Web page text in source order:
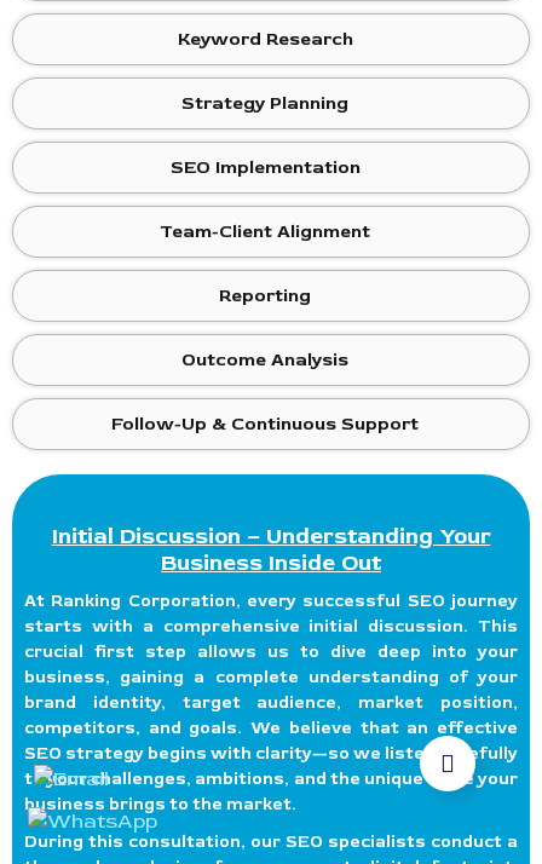
Keyword Research
Strategy Planning
SEO Implementation
Team-Client Alignment
Reporting
Outcome Analysis
Follow-Up & Continuous Support
Initial Discussion – Understanding Your
Business Inside Out
At Ranking Corporation, every successful SEO journey
starts with a comprehensive initial discussion. This
crucial first step allows us to dive deep into your
business, gaining a complete understanding of your
brand identity, target audience, market position,
competitors, and goals. We believe that an effective
SEO strategy begins with clarity—so we listen carefully
to your challenges, ambitions, and the unique value your
business brings to the market.
During this consultation, our SEO specialists conduct a